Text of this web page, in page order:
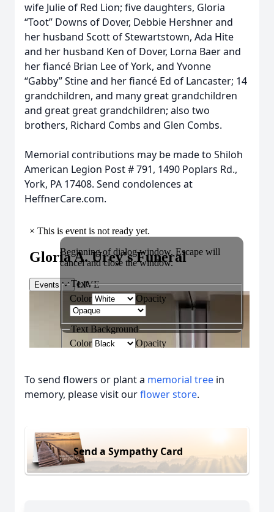
wife Julie of Red Lion; five daughters, Gloria
“Toot” Downs of Dover, Debbie Hershner and
her husband Scott of Stewartstown, Ada Hite
and her husband Ken of Dover, Lorna Baer and
her fiancé Brian Lee of York, and Yvonne
“Gabby” Stine and her fiancé Ed of Lancaster; 14
grandchildren, and many great grandchildren
and great great grandchildren; also two
brothers, Richard Combs and Glen Combs.
Memorial contributions may be made to Shiloh
American Legion Post # 791, 1490 Poplars Rd.,
York, PA 17408. Send condolences at
HeffnerCare.com.
To send flowers or plant a memorial tree in
memory, please visit ourflower store.
Send a Sympathy Card